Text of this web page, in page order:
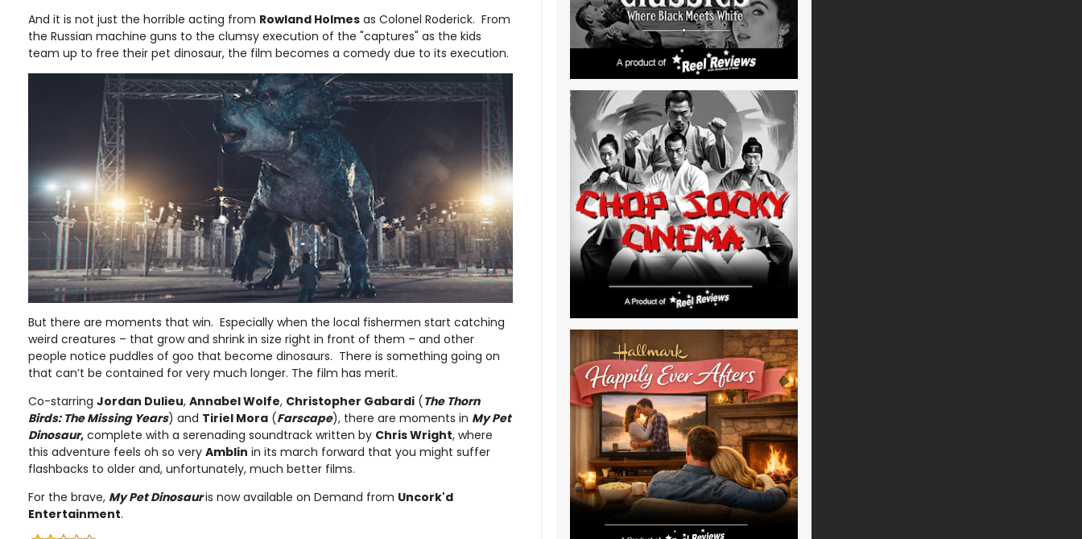
And it is not just the horrible acting from Rowland Holmes as Colonel Roderick. From
the Russian machine guns to the clumsy execution of the "captures" as the kids
team up to free their pet dinosaur, the film becomes a comedy due to its execution.
But there are moments that win. Especially when the local fishermen start catching
weird creatures – that grow and shrink in size right in front of them – and other
people notice puddles of goo that become dinosaurs. There is something going on
that can’t be contained for very much longer. The film has merit.
Co-starring Jordan Dulieu, Annabel Wolfe, Christopher Gabardi (The Thorn
Birds: The Missing Years) and Tiriel Mora (Farscape), there are moments in My Pet
Dinosaur, complete with a serenading soundtrack written by Chris Wright, where
this adventure feels oh so very Amblin in its march forward that you might suffer
flashbacks to older and, unfortunately, much better films.
For the brave, My Pet Dinosauris now available on Demand from Uncork'd
Entertainment.